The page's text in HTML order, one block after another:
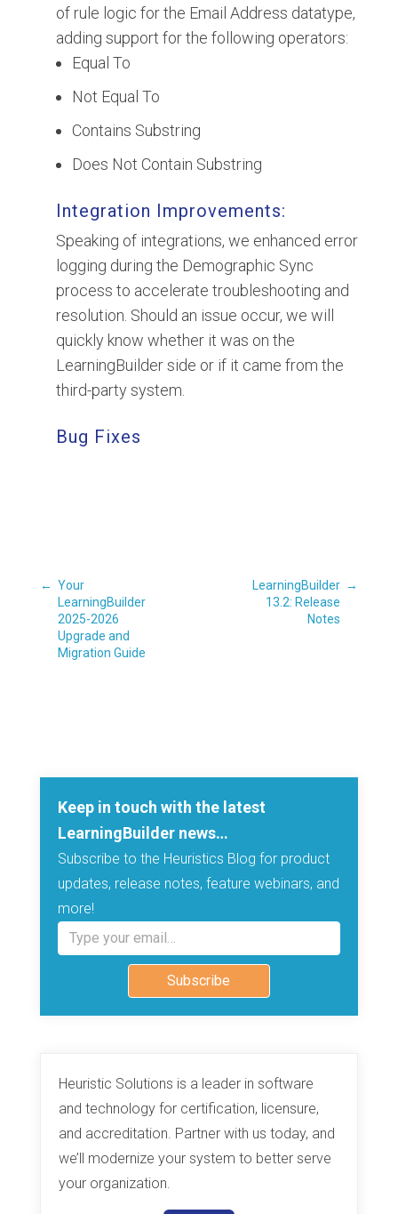
of rule logic for the Email Address datatype,
adding support for the following operators:
Equal To
Not Equal To
Contains Substring
Does Not Contain Substring
Integration Improvements:
Speaking of integrations, we enhanced error
logging during the Demographic Sync
process to accelerate troubleshooting and
resolution. Should an issue occur, we will
quickly know whether it was on the
LearningBuilder side or if it came from the
third-party system.
Bug Fixes
← Your
LearningBuilder
2025-2026
Upgrade and
Migration Guide
LearningBuilder
13.2: Release
Notes
→
Keep in touch with the latest
LearningBuilder news…
Subscribe to the Heuristics Blog for product
updates, release notes, feature webinars, and
more!
Type your email…
Subscribe
Heuristic Solutions is a leader in software
and technology for certification, licensure,
and accreditation. Partner with us today, and
we’ll modernize your system to better serve
your organization.